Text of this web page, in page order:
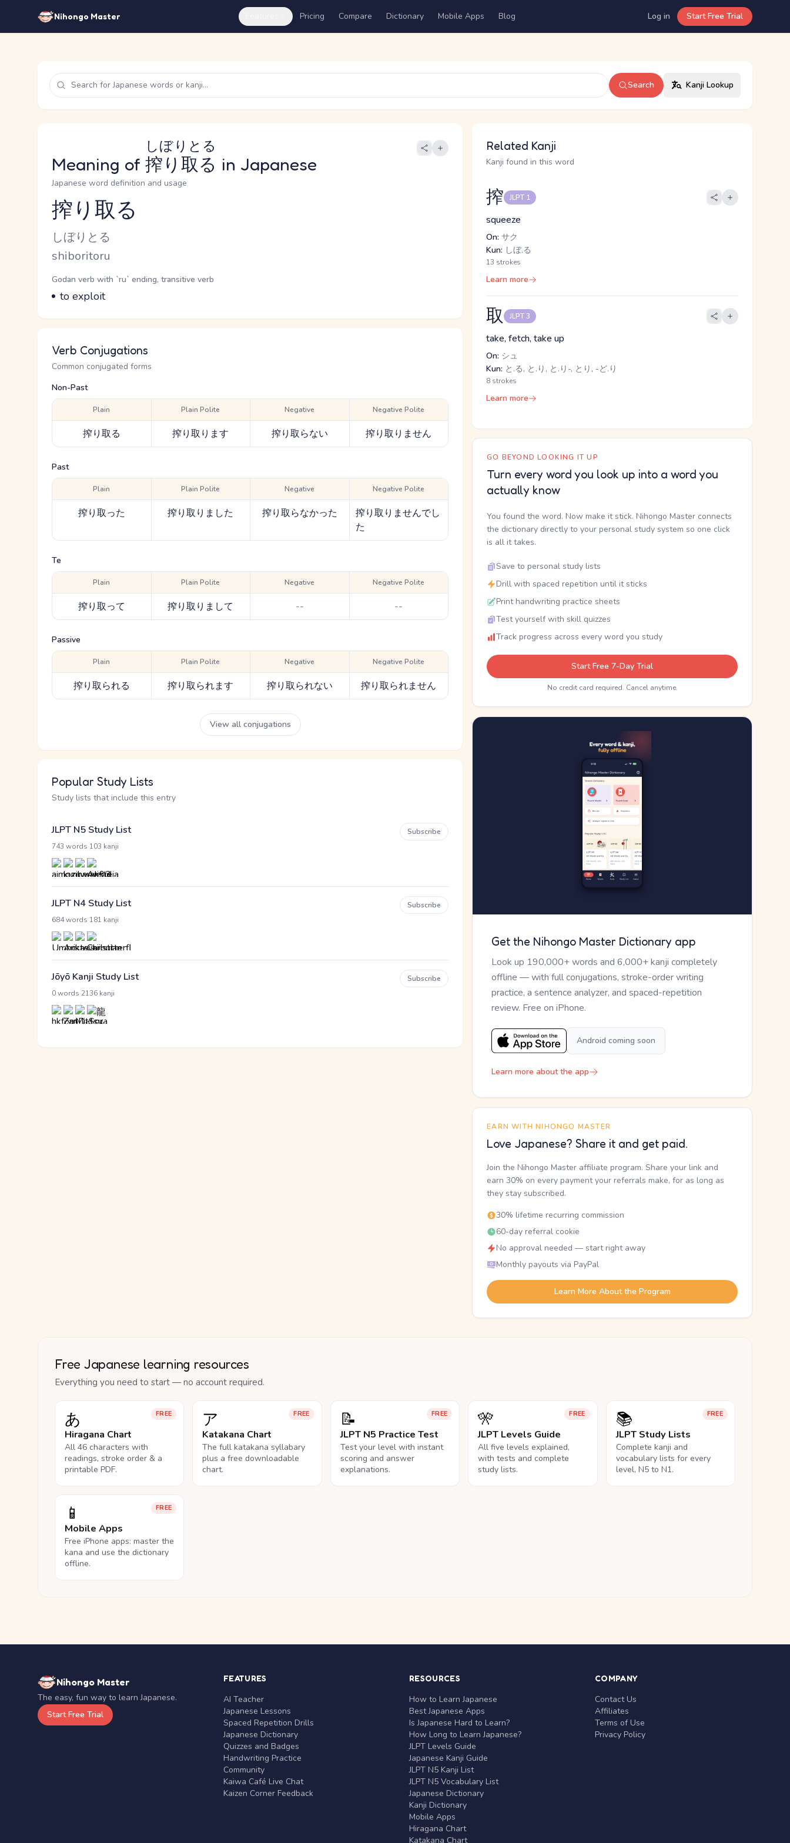
Nihongo Master Pricing Compare Dictionary Mobile Apps Blog Log in Start Free Trial
Search Kanji Lookup
Meaning of 搾り取る
しぼりとる
in Japanese
Japanese word definition and usage
Reading and JLPT level
搾り取る
Kana Reading
しぼりとる
Romaji
shiboritoru
Word Senses
Parts of speech
Godan verb with `ru` ending, transitive verb
Meaning
to exploit
Verb Conjugations
Common conjugated forms
Non-Past
Plain
搾り取る
Plain Polite
搾り取ります
Negative
搾り取らない
Negative Polite
搾り取りません
Past
Plain
搾り取った
Plain Polite
搾り取りました
Negative
搾り取らなかった
Negative Polite
搾り取りませんでし
た
Te
Plain
搾り取って
Plain Polite
搾り取りまして
Negative
--
Negative Polite
--
Passive
Plain
搾り取られる
Plain Polite
搾り取られます
Negative
搾り取られない
Negative Polite
搾り取られません
View all conjugations
Popular Study Lists
Study lists that include this entry
JLPT N5 Study List
743 words 103 kanji
Subscribe
JLPT N4 Study List
684 words 181 kanji
Subscribe
Jōyō Kanji Study List
0 words 2136 kanji
Subscribe
Related Kanji
Kanji found in this word
搾 JLPT 1
squeeze
On: サク
Kun: しぼ.る
13 strokes
Learn more
取 JLPT 3
take, fetch, take up
On: シュ
Kun: と.る, と.り, と.り-, とり, -ど.り
8 strokes
Learn more
GO BEYOND LOOKING IT UP
Turn every word you look up into a word you
actually know
You found the word. Now make it stick. Nihongo Master connects
the dictionary directly to your personal study system so one click
is all it takes.
Save to personal study lists
Drill with spaced repetition until it sticks
Print handwriting practice sheets
Test yourself with skill quizzes
Track progress across every word you study
Start Free 7-Day Trial
No credit card required. Cancel anytime.
Get the Nihongo Master Dictionary app
Look up 190,000+ words and 6,000+ kanji completely
offline — with full conjugations, stroke-order writing
practice, a sentence analyzer, and spaced-repetition
review. Free on iPhone.
Android coming soon
Learn more about the app
EARN WITH NIHONGO MASTER
Love Japanese? Share it and get paid.
Join the Nihongo Master affiliate program. Share your link and
earn 30% on every payment your referrals make, for as long as
they stay subscribed.
30% lifetime recurring commission
60-day referral cookie
No approval needed — start right away
Monthly payouts via PayPal
Learn More About the Program
Free Japanese learning resources
Everything you need to start — no account required.
FREE
あ
Hiragana Chart
All 46 characters with
readings, stroke order & a
printable PDF.
FREE
ア
Katakana Chart
The full katakana syllabary
plus a free downloadable
chart.
FREE
📝
JLPT N5 Practice Test
Test your level with instant
scoring and answer
explanations.
FREE
🎌
JLPT Levels Guide
All five levels explained,
with tests and complete
study lists.
FREE
📚
JLPT Study Lists
Complete kanji and
vocabulary lists for every
level, N5 to N1.
FREE
📱
Mobile Apps
Free iPhone apps: master the
kana and use the dictionary
offline.
Nihongo Master
The easy, fun way to learn Japanese.
Start Free Trial
FEATURES
AI Teacher
Japanese Lessons
Spaced Repetition Drills
Japanese Dictionary
Quizzes and Badges
Handwriting Practice
Community
Kaiwa Café Live Chat
Kaizen Corner Feedback
RESOURCES
How to Learn Japanese
Best Japanese Apps
Is Japanese Hard to Learn?
How Long to Learn Japanese?
JLPT Levels Guide
Japanese Kanji Guide
JLPT N5 Kanji List
JLPT N5 Vocabulary List
Japanese Dictionary
Kanji Dictionary
Mobile Apps
Hiragana Chart
Katakana Chart
COMPANY
Contact Us
Affiliates
Terms of Use
Privacy Policy